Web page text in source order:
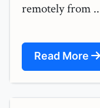
remotely from
Read More